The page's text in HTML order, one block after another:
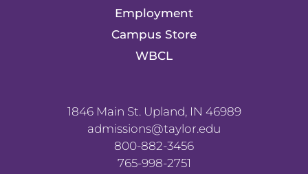
Employment
Campus Store
WBCL
1846 Main St. Upland, IN 46989
admissions@taylor.edu
800-882-3456
765-998-2751